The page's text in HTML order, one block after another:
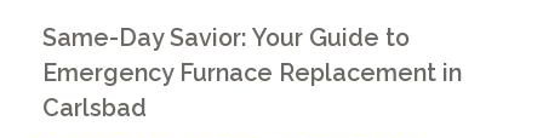
Same-Day Savior: Your Guide to
Emergency Furnace Replacement in
Carlsbad